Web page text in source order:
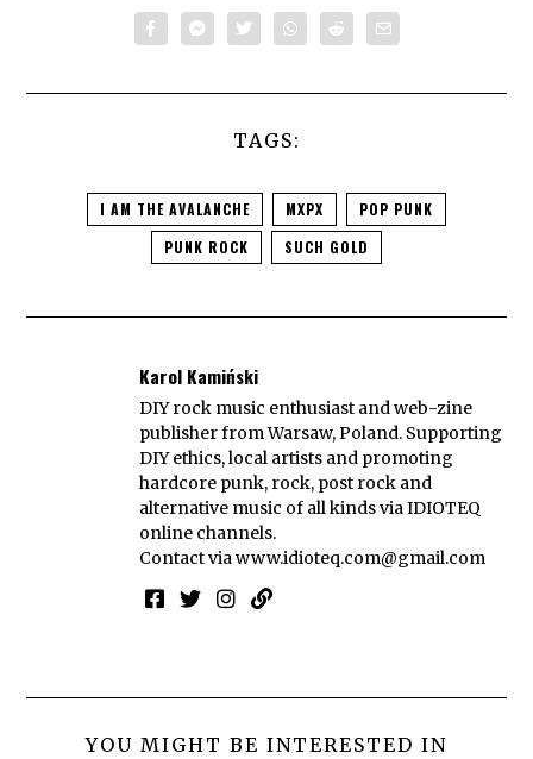
TAGS:
I AM THE AVALANCHE MXPX
POP PUNK
PUNK ROCK
SUCH GOLD
Karol Kamiński
DIY rock music enthusiast and web-zine
publisher from Warsaw, Poland. Supporting
DIY ethics, local artists and promoting
hardcore punk, rock, post rock and
alternative music of all kinds via IDIOTEQ
online channels.
Contact viawww.idioteq.com@gmail.com
YOU MIGHT BE INTERESTED IN